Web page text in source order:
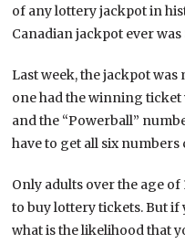
of any lottery jackpot in
Canadian jackpot ever
Last week, the jackpot
one had the winning ticket
and the “Powerball”
have to get all six
Only adults over the age
to buy lottery tickets. But if
what is the likelihood that